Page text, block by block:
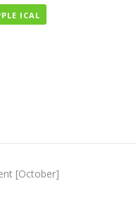
ICAL
[October]